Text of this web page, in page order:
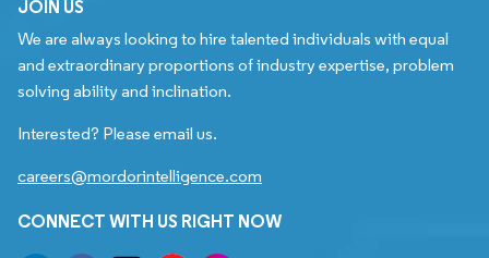
JOIN US
We are always looking to hire talented individuals with equal
and extraordinary proportions of industry expertise, problem
solving ability and inclination.
Interested? Please email us.
careers@mordorintelligence.com
CONNECT WITH US RIGHT NOW